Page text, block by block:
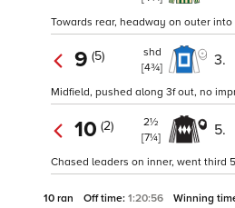
Towards rear, headway on outer
9 (5)
shd
[4¾]
3.
Midfield, pushed along 3f out, no
10 (2)
2½
[7¼]
5.
Chased leaders on inner, went third
10 ran Off time: 1:20:56 Winning